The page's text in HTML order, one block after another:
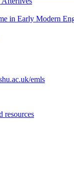
in Early Modern
emls
resources